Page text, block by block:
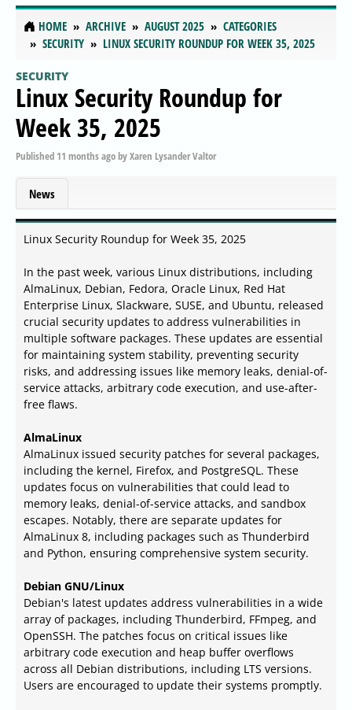
HOME ARCHIVE AUGUST 2025
CATEGORIES
SECURITY
LINUX SECURITY ROUNDUP FOR WEEK 35, 2025
SECURITY
Linux Security Roundup for
Week 35, 2025
Published 11 months agobyXaren Lysander Valtor
News
Linux Security Roundup for Week 35, 2025
In the past week, various Linux distributions, including
AlmaLinux, Debian, Fedora, Oracle Linux, Red Hat
Enterprise Linux, Slackware, SUSE, and Ubuntu, released
crucial security updates to address vulnerabilities in
multiple software packages. These updates are essential
for maintaining system stability, preventing security
risks, and addressing issues like memory leaks, denial-of-
service attacks, arbitrary code execution, and use-after-
free flaws.
AlmaLinux
AlmaLinux issued security patches for several packages,
including the kernel, Firefox, and PostgreSQL. These
updates focus on vulnerabilities that could lead to
memory leaks, denial-of-service attacks, and sandbox
escapes. Notably, there are separate updates for
AlmaLinux 8, including packages such as Thunderbird
and Python, ensuring comprehensive system security.
Debian GNU/Linux
Debian's latest updates address vulnerabilities in a wide
array of packages, including Thunderbird, FFmpeg, and
OpenSSH. The patches focus on critical issues like
arbitrary code execution and heap buffer overflows
across all Debian distributions, including LTS versions.
Users are encouraged to update their systems promptly.